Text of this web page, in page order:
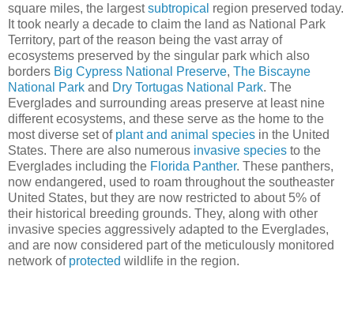
square miles, the largestsubtropical region preserved today.
It took nearly a decade to claim the land as National Park
Territory, part of the reason being the vast array of
ecosystems preserved by the singular park which also
borders Big Cypress National Preserve, The Biscayne
National Park and Dry Tortugas National Park. The
Everglades and surrounding areas preserve at least nine
different ecosystems, and these serve as the home to the
most diverse set of plant and animal species in the United
States. There are also numerous invasive species to the
Everglades including the Florida Panther. These panthers,
now endangered, used to roam throughout the southeaster
United States, but they are now restricted to about 5% of
their historical breeding grounds. They, along with other
invasive species aggressively adapted to the Everglades,
and are now considered part of the meticulously monitored
network of protected wildlife in the region.